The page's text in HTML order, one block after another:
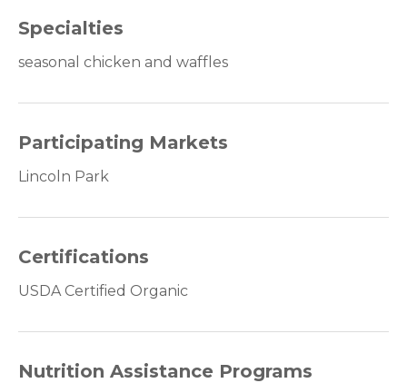
Specialties
seasonal chicken and waffles
Participating Markets
Lincoln Park
Certifications
USDA Certified Organic
Nutrition Assistance Programs